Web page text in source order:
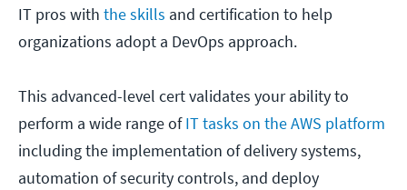
IT pros with the skills and certification to help
organizations adopt a DevOps approach.
This advanced-level cert validates your ability to
perform a wide range ofIT tasks on the AWS platform
including the implementation of delivery systems,
automation of security controls, and deploy